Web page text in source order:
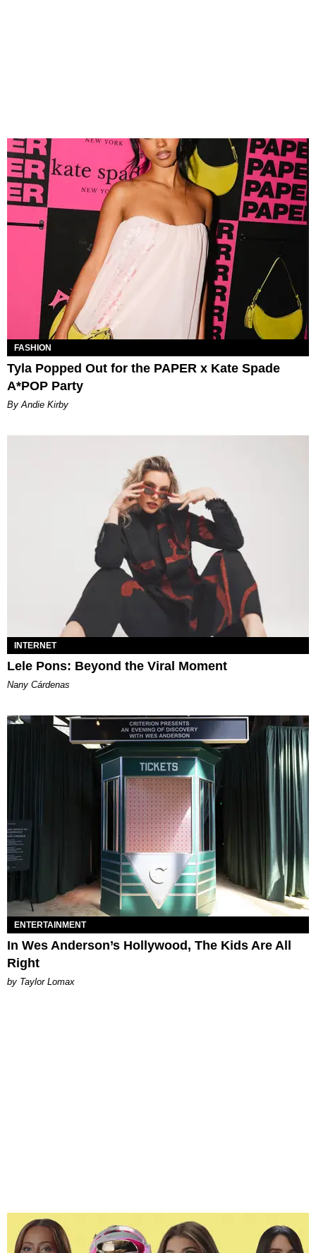
FASHION
Tyla Popped Out for the PAPER x Kate Spade
A*POP Party
By Andie Kirby
INTERNET
Lele Pons: Beyond the Viral Moment
Nany Cárdenas
ENTERTAINMENT
In Wes Anderson’s Hollywood, The Kids Are All
Right
by Taylor Lomax